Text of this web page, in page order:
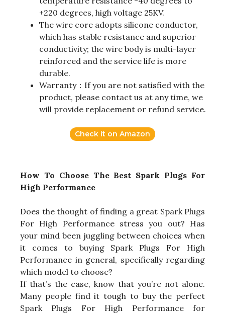
+220 degrees, high voltage 25KV.
The wire core adopts silicone conductor,
which has stable resistance and superior
conductivity; the wire body is multi-layer
reinforced and the service life is more
durable.
Warranty：If you are not satisfied with the
product, please contact us at any time, we
will provide replacement or refund service.
Check it on Amazon
How To Choose The Best Spark Plugs For
High Performance
Does the thought of finding a great Spark Plugs
For High Performance stress you out? Has
your mind been juggling between choices when
it comes to buying Spark Plugs For High
Performance in general, specifically regarding
which model to choose?
If that’s the case, know that you’re not alone.
Many people find it tough to buy the perfect
Spark Plugs For High Performance for